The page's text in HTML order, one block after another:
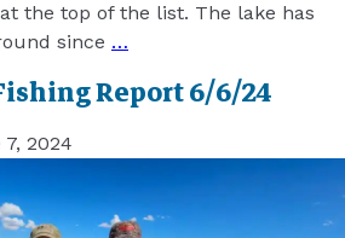
the top of the list. The lake has
since …
Report 6/6/24
2024